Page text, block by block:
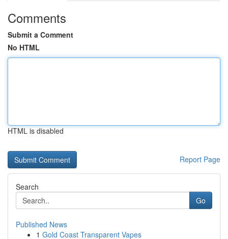
Comments
Submit a Comment
No HTML
HTML is disabled
Report Page
Search
Go
Published News
1 Gold Coast Transparent Vapes